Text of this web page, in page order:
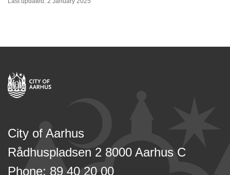
City of Aarhus
Rådhuspladsen 2 8000 Aarhus C
Phone: 89 40 20 00